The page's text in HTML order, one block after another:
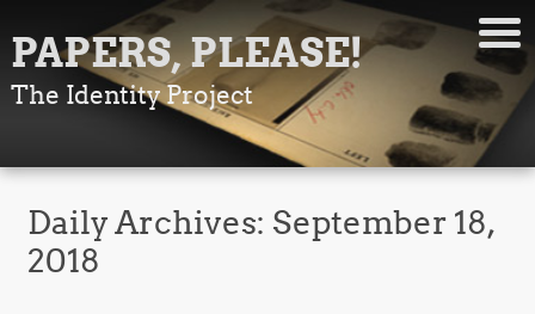
PAPERS, PLEASE!
The Identity Project
Daily Archives: September 18,
2018